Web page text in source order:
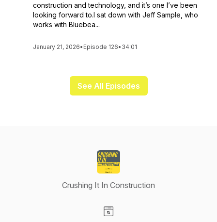
construction and technology, and it’s one I’ve been
looking forward to.I sat down with Jeff Sample, who
works with Bluebea...
January 21, 2026• Episode 126• 34:01
See All Episodes
Crushing It In Construction